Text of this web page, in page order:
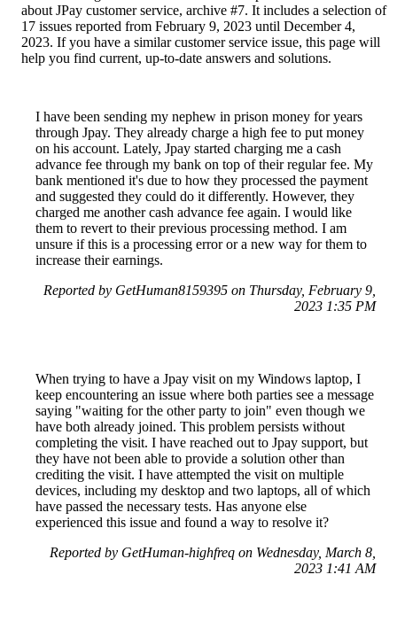
about JPay customer service, archive #7. It includes a selection of
17 issues reported from February 9, 2023 until December 4,
2023. If you have a similar customer service issue, this page will
help you find current, up-to-date answers and solutions.
I have been sending my nephew in prison money for years
through Jpay. They already charge a high fee to put money
on his account. Lately, Jpay started charging me a cash
advance fee through my bank on top of their regular fee. My
bank mentioned it's due to how they processed the payment
and suggested they could do it differently. However, they
charged me another cash advance fee again. I would like
them to revert to their previous processing method. I am
unsure if this is a processing error or a new way for them to
increase their earnings.
Reported by GetHuman8159395 on Thursday, February 9,
2023 1:35 PM
When trying to have a Jpay visit on my Windows laptop, I
keep encountering an issue where both parties see a message
saying "waiting for the other party to join" even though we
have both already joined. This problem persists without
completing the visit. I have reached out to Jpay support, but
they have not been able to provide a solution other than
crediting the visit. I have attempted the visit on multiple
devices, including my desktop and two laptops, all of which
have passed the necessary tests. Has anyone else
experienced this issue and found a way to resolve it?
Reported by GetHuman-highfreq on Wednesday, March 8,
2023 1:41 AM